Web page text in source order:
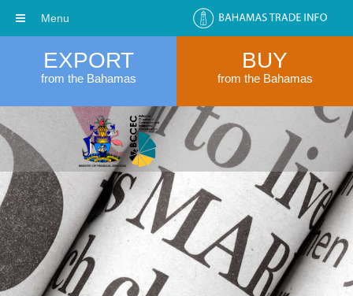
EXPORT
from the Bahamas
BUY
from the Bahamas
Menu